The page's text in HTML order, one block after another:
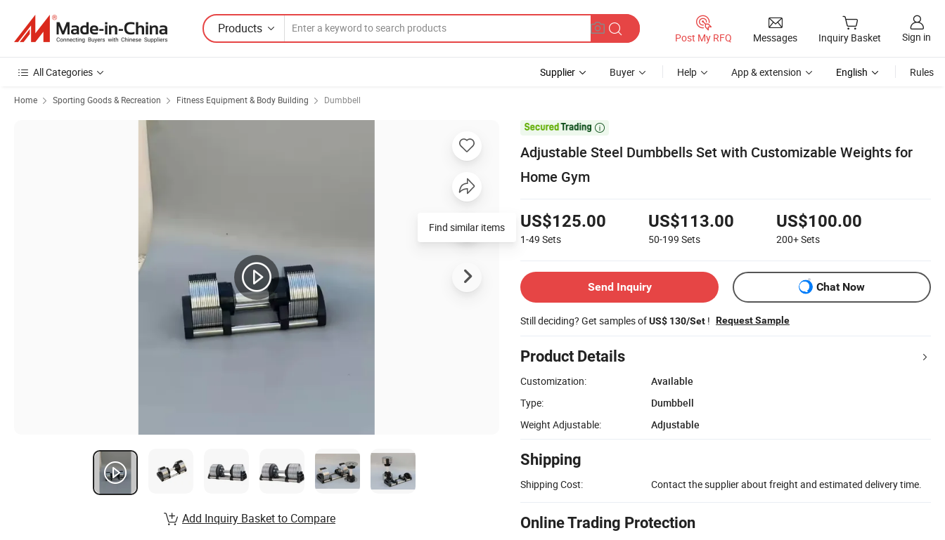
Products
Post My RFQ Messages Inquiry Basket Sign in
All Categories Supplier Buyer Help App & extension English Rules
Home Sporting Goods & Recreation Fitness Equipment & Body Building Dumbbell

Adjustable Steel Dumbbells Set with Customizable Weights for
Home Gym
US$125.00
1-49 Sets
US$113.00
50-199 Sets
US$100.00
200+Sets
Send Inquiry Chat Now
Still deciding? Get samples ofUS$ 130/Set ! Request Sample
Product Details
Customization:
Available
Type:
Dumbbell
Weight Adjustable:
Adjustable
Shipping
Shipping Cost: Contact the supplier about freight and estimated delivery time.
Online Trading Protection
Find similar items
Add Inquiry Basket to Compare